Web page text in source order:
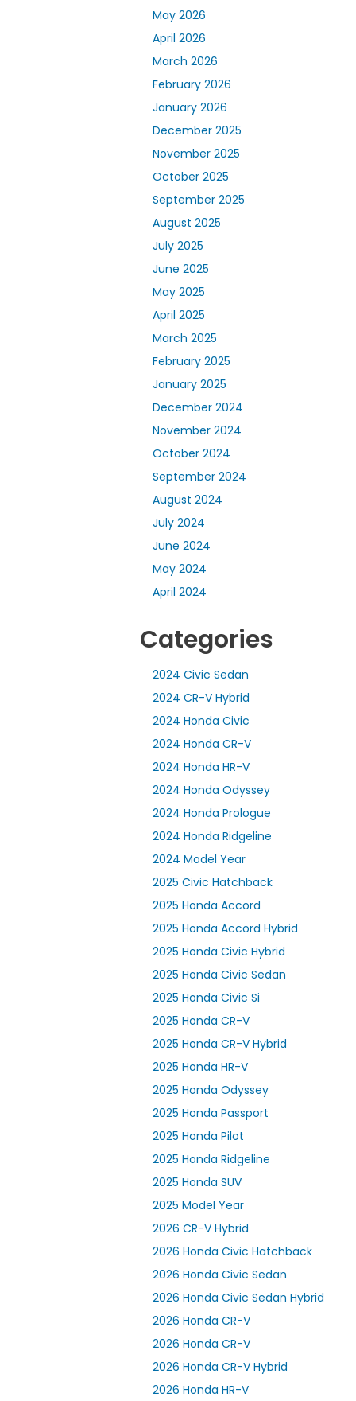
May 2026
April 2026
March 2026
February 2026
January 2026
December 2025
November 2025
October 2025
September 2025
August 2025
July 2025
June 2025
May 2025
April 2025
March 2025
February 2025
January 2025
December 2024
November 2024
October 2024
September 2024
August 2024
July 2024
June 2024
May 2024
April 2024
Categories
2024 Civic Sedan
2024 CR-V Hybrid
2024 Honda Civic
2024 Honda CR-V
2024 Honda HR-V
2024 Honda Odyssey
2024 Honda Prologue
2024 Honda Ridgeline
2024 Model Year
2025 Civic Hatchback
2025 Honda Accord
2025 Honda Accord Hybrid
2025 Honda Civic Hybrid
2025 Honda Civic Sedan
2025 Honda Civic Si
2025 Honda CR-V
2025 Honda CR-V Hybrid
2025 Honda HR-V
2025 Honda Odyssey
2025 Honda Passport
2025 Honda Pilot
2025 Honda Ridgeline
2025 Honda SUV
2025 Model Year
2026 CR-V Hybrid
2026 Honda Civic Hatchback
2026 Honda Civic Sedan
2026 Honda Civic Sedan Hybrid
2026 Honda CR-V
2026 Honda CR-V
2026 Honda CR-V Hybrid
2026 Honda HR-V